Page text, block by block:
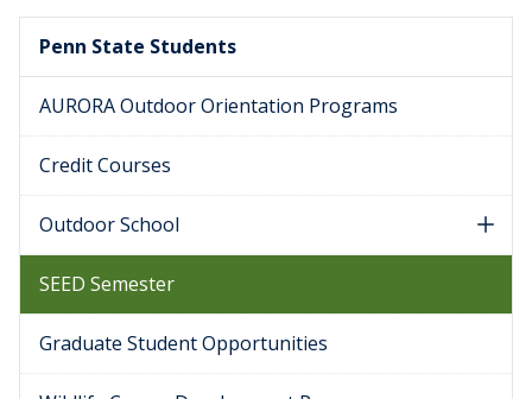
Penn State Students
AURORA Outdoor Orientation Programs
Credit Courses
Outdoor School
SEED Semester
Graduate Student Opportunities